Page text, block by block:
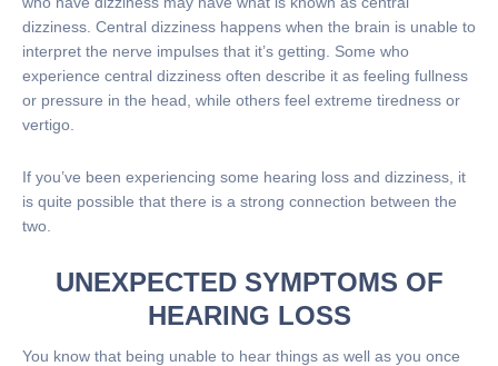
dizziness. Central dizziness happens when the brain is unable to
interpret the nerve impulses that it’s getting. Some who
experience central dizziness often describe it as feeling fullness
or pressure in the head, while others feel extreme tiredness or
vertigo.
If you’ve been experiencing some hearing loss and dizziness, it
is quite possible that there is a strong connection between the
two.
UNEXPECTED SYMPTOMS OF
HEARING LOSS
You know that being unable to hear things as well as you once